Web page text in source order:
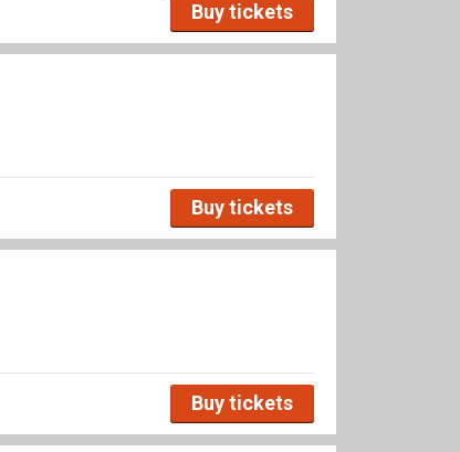
Buy tickets
Buy tickets
Buy tickets